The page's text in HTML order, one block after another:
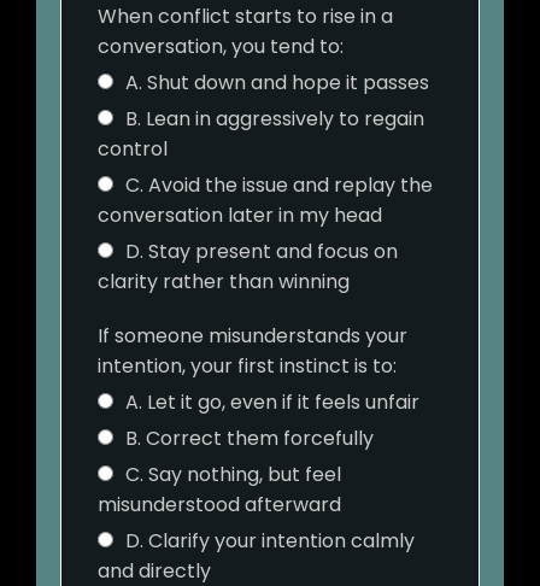
When conflict starts to rise in a
conversation, you tend to:
A. Shut down and hope it passes
B. Lean in aggressively to regain
control
C. Avoid the issue and replay the
conversation later in my head
D. Stay present and focus on
clarity rather than winning
If someone misunderstands your
intention, your first instinct is to:
A. Let it go, even if it feels unfair
B. Correct them forcefully
C. Say nothing, but feel
misunderstood afterward
D. Clarify your intention calmly
and directly